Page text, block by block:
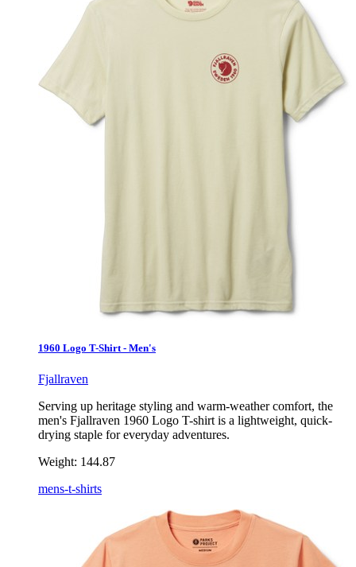
1960 Logo T-Shirt - Men's
Fjallraven
Serving up heritage styling and warm-weather comfort, the
men's Fjallraven 1960 Logo T-shirt is a lightweight, quick-
drying staple for everyday adventures.
Weight: 144.87
mens-t-shirts